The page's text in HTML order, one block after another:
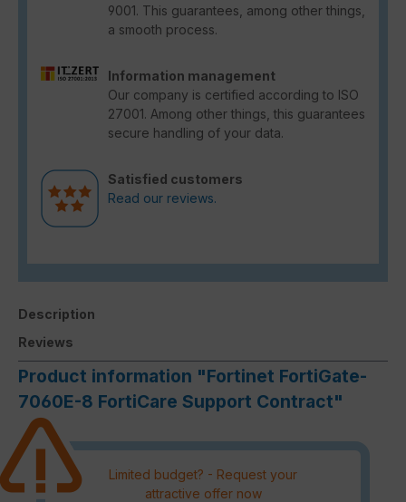
9001. This guarantees, among other things,
a smooth process.
Information management
Our company is certified according to ISO
27001. Among other things, this guarantees
secure handling of your data.
Satisfied customers
Read our reviews.
Description
Reviews
Product information "Fortinet FortiGate-
7060E-8 FortiCare Support Contract"
Limited budget? - Request your
attractive offer now